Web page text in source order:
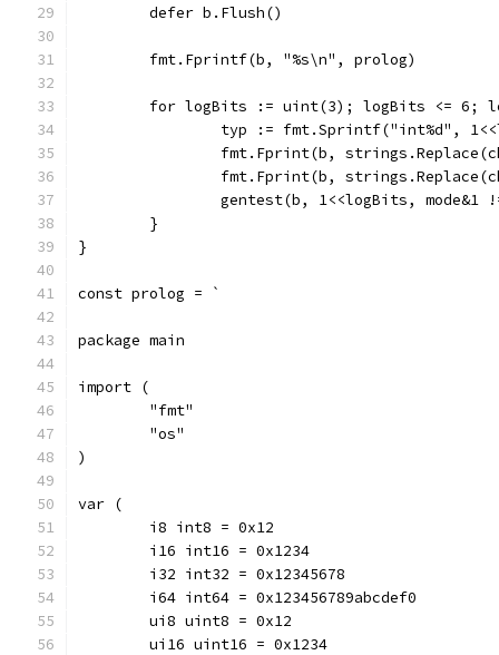
	defer b.Flush()
	fmt.Fprintf(b, "%s\n", prolog)
for logBits := uint(3); logBits <= 6;
typ := fmt.Sprintf("int%d",
fmt.Fprint(b,
fmt.Fprint(b,
gentest(b, 1<<logBits, mode&1
	}
}
const prolog = `
package main
import (
	"fmt"
	"os"
)
var (
	i8 int8 = 0x12
	i16 int16 = 0x1234
	i32 int32 = 0x12345678
	i64 int64 = 0x123456789abcdef0
	ui8 uint8 = 0x12
	ui16 uint16 = 0x1234